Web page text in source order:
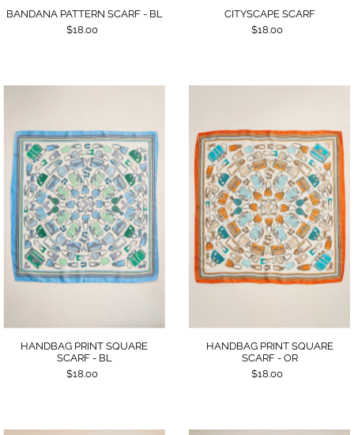
BANDANA PATTERN SCARF - BL
$18.00
CITYSCAPE SCARF
$18.00
HANDBAG PRINT SQUARE
SCARF - BL
$18.00
HANDBAG PRINT SQUARE
SCARF - OR
$18.00